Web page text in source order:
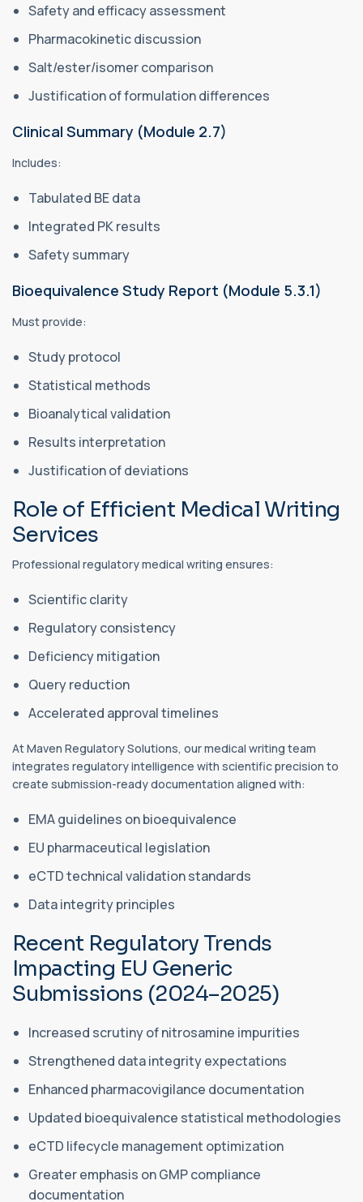
Safety and efficacy assessment
Pharmacokinetic discussion
Salt/ester/isomer comparison
Justification of formulation differences
Clinical Summary (Module 2.7)
Includes:
Tabulated BE data
Integrated PK results
Safety summary
Bioequivalence Study Report (Module 5.3.1)
Must provide:
Study protocol
Statistical methods
Bioanalytical validation
Results interpretation
Justification of deviations
Role of Efficient Medical Writing
Services
Professional regulatory medical writing ensures:
Scientific clarity
Regulatory consistency
Deficiency mitigation
Query reduction
Accelerated approval timelines
At Maven Regulatory Solutions, our medical writing team
integrates regulatory intelligence with scientific precision to
create submission-ready documentation aligned with:
EMA guidelines on bioequivalence
EU pharmaceutical legislation
eCTD technical validation standards
Data integrity principles
Recent Regulatory Trends
Impacting EU Generic
Submissions (2024–2025)
Increased scrutiny of nitrosamine impurities
Strengthened data integrity expectations
Enhanced pharmacovigilance documentation
Updated bioequivalence statistical methodologies
eCTD lifecycle management optimization
Greater emphasis on GMP compliance
documentation